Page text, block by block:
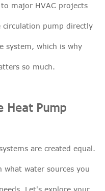
major HVAC projects
circulation pump directly
system, which is why
so much.
Heat Pump
are created equal.
what water sources you
Let's explore your